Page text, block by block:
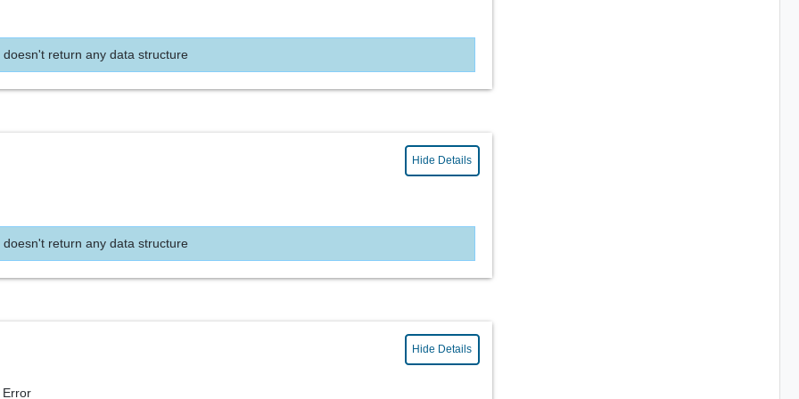
doesn't return any data structure
Hide Details
doesn't return any data structure
Hide Details
Error